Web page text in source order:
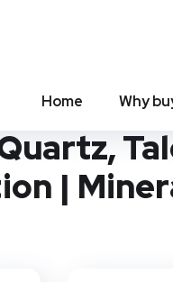
Home Why
IDEAS
|